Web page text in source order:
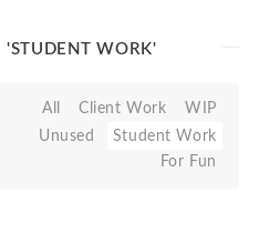
'STUDENT WORK'
All Client Work
WIP
Unused
Student Work
For Fun